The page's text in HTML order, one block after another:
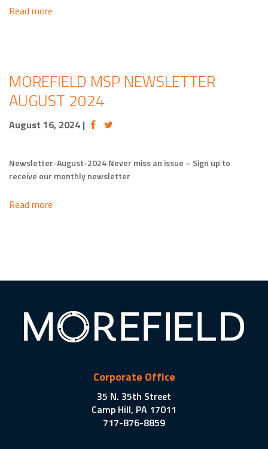
Read more
MOREFIELD MSP NEWSLETTER
AUGUST 2024
August 16, 2024 |
Newsletter-August-2024 Never miss an issue – Sign up to
receive our monthly newsletter
Read more
Corporate Office
35 N. 35th Street
Camp Hill, PA 17011
717-876-8859